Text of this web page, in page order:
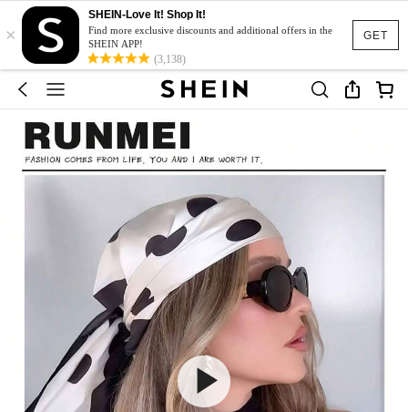
GET
×
SHEIN-Love It! Shop It!
Find more exclusive discounts and additional offers in the
SHEIN APP!
(3,138)